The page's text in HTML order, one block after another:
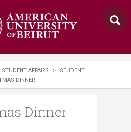
STUDENT AFFAIRS >
STUDENT
DINNER
Dinner